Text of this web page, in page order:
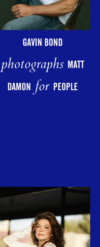
GAVIN BOND
photographs MATT
DAMONfor PEOPLE